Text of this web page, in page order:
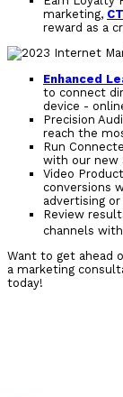
marketing,
reward as a
Enhanced
to connect
device -
Precision
reach the
Run
with our new
Video
conversions
advertising
Review
channels
Want to get ahead
a marketing
today!